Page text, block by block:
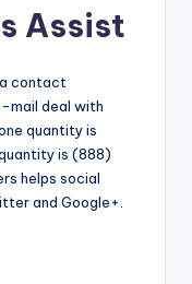
Assist
contact
mail deal with
quantity is
is (888)
helps social
and Google+.